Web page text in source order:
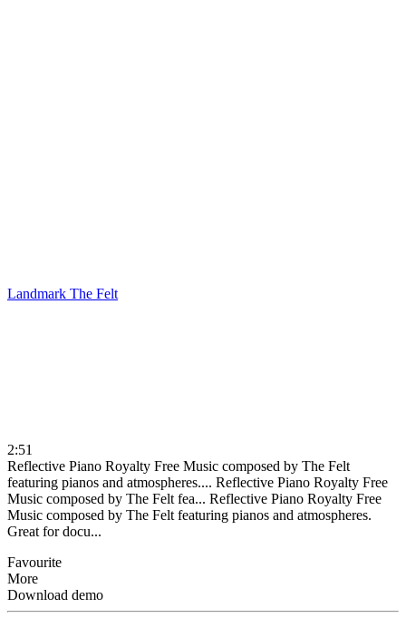
Landmark The Felt
2:51
Reflective Piano Royalty Free Music composed by The Felt
featuring pianos and atmospheres.... Reflective Piano Royalty Free
Music composed by The Felt fea... Reflective Piano Royalty Free
Music composed by The Felt featuring pianos and atmospheres.
Great for docu...
Favourite
More
Download demo